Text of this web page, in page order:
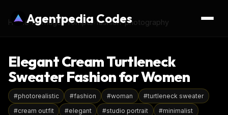
Agentpedia Codes
Home›AI Image Prompts fashion-photography
Elegant Cream Turtleneck
Sweater Fashion for Women
#photorealistic #fashion #woman #turtleneck sweater
#cream outfit #elegant #studio portrait #minimalist